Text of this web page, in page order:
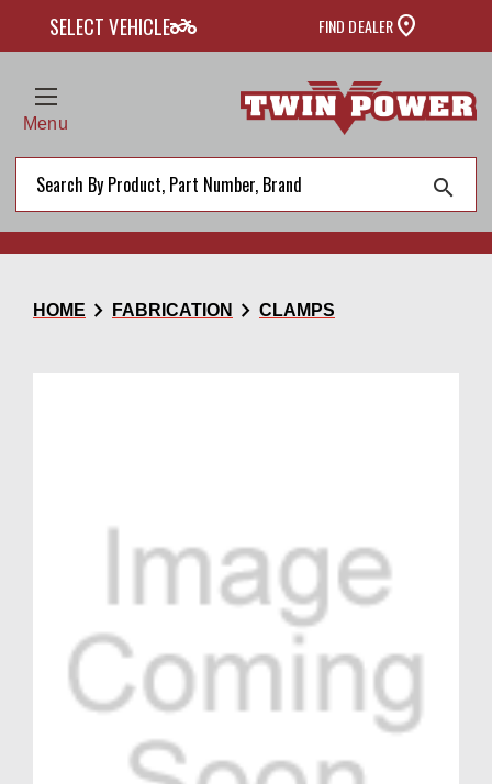
SELECT VEHICLEtwo_wheeler FIND DEALER
Menu
search
HOME chevron_right FABRICATION chevron_right CLAMPS